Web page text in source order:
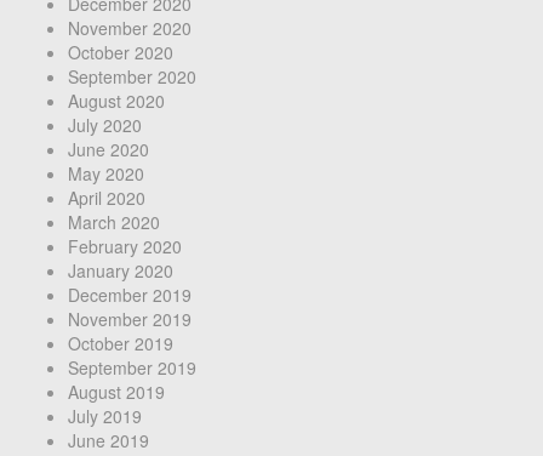
November 2020
October 2020
September 2020
August 2020
July 2020
June 2020
May 2020
April 2020
March 2020
February 2020
January 2020
December 2019
November 2019
October 2019
September 2019
August 2019
July 2019
June 2019